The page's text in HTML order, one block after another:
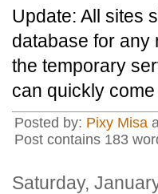
Update: All sites
database for
the temporary
can quickly
Posted by: Pixy Misa
Post contains 183
Saturday,